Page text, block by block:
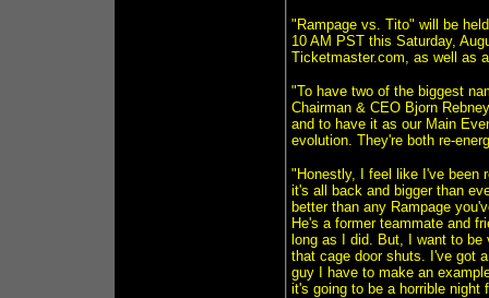
"Rampage vs. Tito" will be
10 AM PST this Saturday,
Ticketmaster.com, as well as
"To have two of the biggest
Chairman & CEO Bjorn
and to have it as our Main
evolution. They're both re-
"Honestly, I feel like I've been
it's all back and bigger than
better than any Rampage
He's a former teammate and
long as I did. But, I want to
that cage door shuts. I've got
guy I have to make an
it's going to be a horrible night